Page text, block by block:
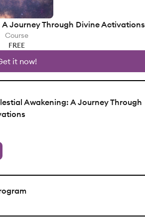
Journey Through Divine Activations
Course
FREE
it now!
Awakening: A Journey Through